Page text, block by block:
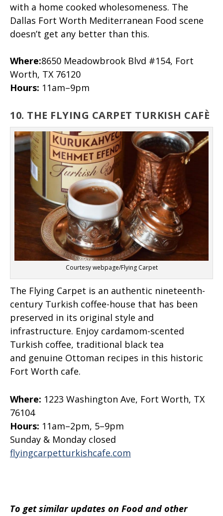
with a home cooked wholesomeness. The
Dallas Fort Worth Mediterranean Food scene
doesn’t get any better than this.
Where:8650 Meadowbrook Blvd #154, Fort
Worth, TX 76120
Hours: 11am–9pm
10. THE FLYING CARPET TURKISH CAFÈ
Courtesy webpage/Flying Carpet
The Flying Carpet is an authentic nineteenth-
century Turkish coffee-house that has been
preserved in its original style and
infrastructure. Enjoy cardamom-scented
Turkish coffee, traditional black tea
and genuine Ottoman recipes in this historic
Fort Worth cafe.
Where: 1223 Washington Ave, Fort Worth, TX
76104
Hours: 11am–2pm, 5–9pm
Sunday & Monday closed
flyingcarpetturkishcafe.com
To get similar updates on Food and other